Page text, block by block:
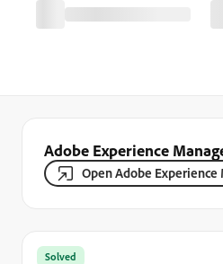
Adobe Experience
Open Adobe Experience
Solved